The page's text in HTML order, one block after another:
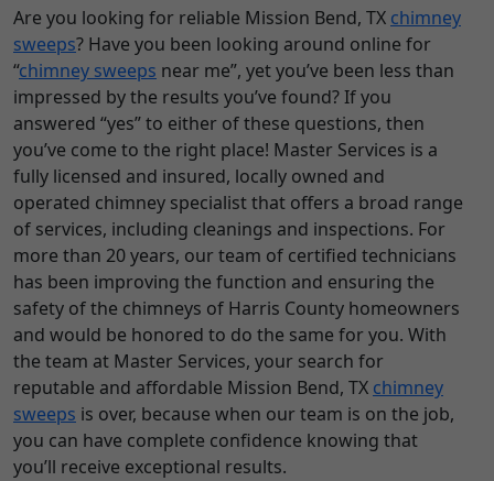
Are you looking for reliable Mission Bend, TX chimney
sweeps? Have you been looking around online for
“chimney sweeps near me”, yet you’ve been less than
impressed by the results you’ve found? If you
answered “yes” to either of these questions, then
you’ve come to the right place! Master Services is a
fully licensed and insured, locally owned and
operated chimney specialist that offers a broad range
of services, including cleanings and inspections. For
more than 20 years, our team of certified technicians
has been improving the function and ensuring the
safety of the chimneys of Harris County homeowners
and would be honored to do the same for you. With
the team at Master Services, your search for
reputable and affordable Mission Bend, TX chimney
sweeps is over, because when our team is on the job,
you can have complete confidence knowing that
you’ll receive exceptional results.